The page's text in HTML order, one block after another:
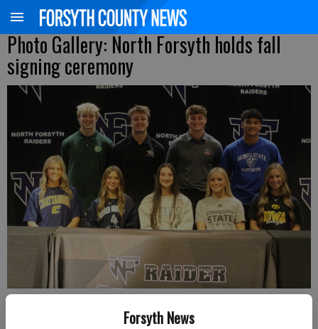
Forsyth News
Photo Gallery: North Forsyth holds fall
signing ceremony
Leeder, Shelby Morgan, Reese Thatcher and Logan Currie, back row,